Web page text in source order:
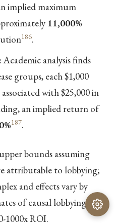
implied maximum
11,000%
186.
Academic analysis finds
groups, each $1,000
with $25,000 in
an implied return of
187.
bounds assuming
attributable to lobbying;
and effects vary by
of causal lobbying
1000x ROI.